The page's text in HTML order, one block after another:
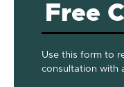
Free
Use this form to
consultation with